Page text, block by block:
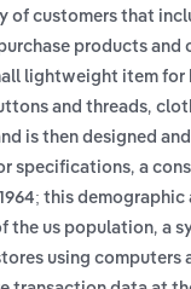
of customers that
products and
lightweight item for
and threads,
is then designed
specifications, a
this
the us population, a
using computers